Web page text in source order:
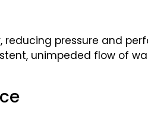
pressure and
unimpeded flow of